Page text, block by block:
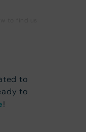
to
to
!